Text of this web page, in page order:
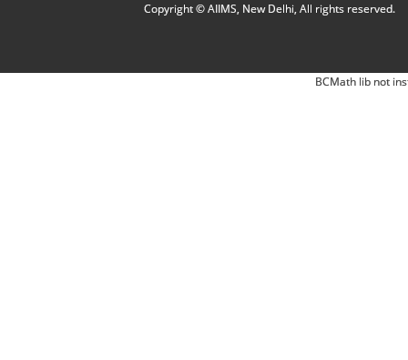
Copyright © AIIMS, New Delhi, All rights reserved.
BCMath lib not